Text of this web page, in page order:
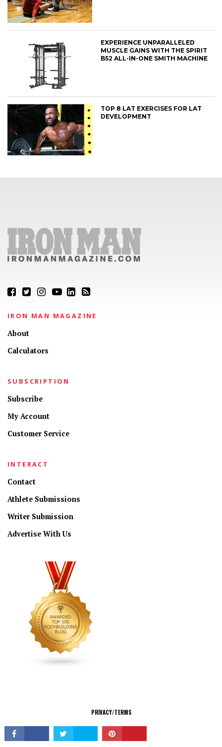
EXPERIENCE UNPARALLELED
MUSCLE GAINS WITH THE SPIRIT
B52 ALL-IN-ONE SMITH MACHINE
TOP 8 LAT EXERCISES FOR LAT
DEVELOPMENT
IRON MAN MAGAZINE
About
Calculators
SUBSCRIPTION
Subscribe
My Account
Customer Service
INTERACT
Contact
Athlete Submissions
Writer Submission
Advertise With Us
PRIVACY/TERMS
© Copyright 2026 All Rights Reserved.